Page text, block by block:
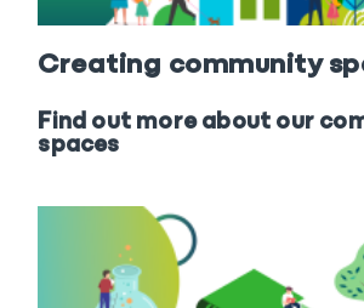
Creating community
Find out more about our
spaces